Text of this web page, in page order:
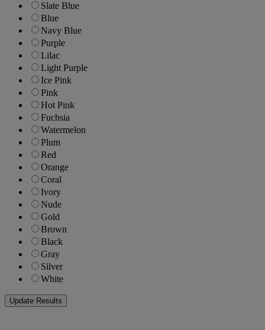
Slate Blue
Blue
Navy Blue
Purple
Lilac
Light Purple
Ice Pink
Pink
Hot Pink
Fuchsia
Watermelon
Plum
Red
Orange
Coral
Ivory
Nude
Gold
Brown
Black
Gray
Silver
White